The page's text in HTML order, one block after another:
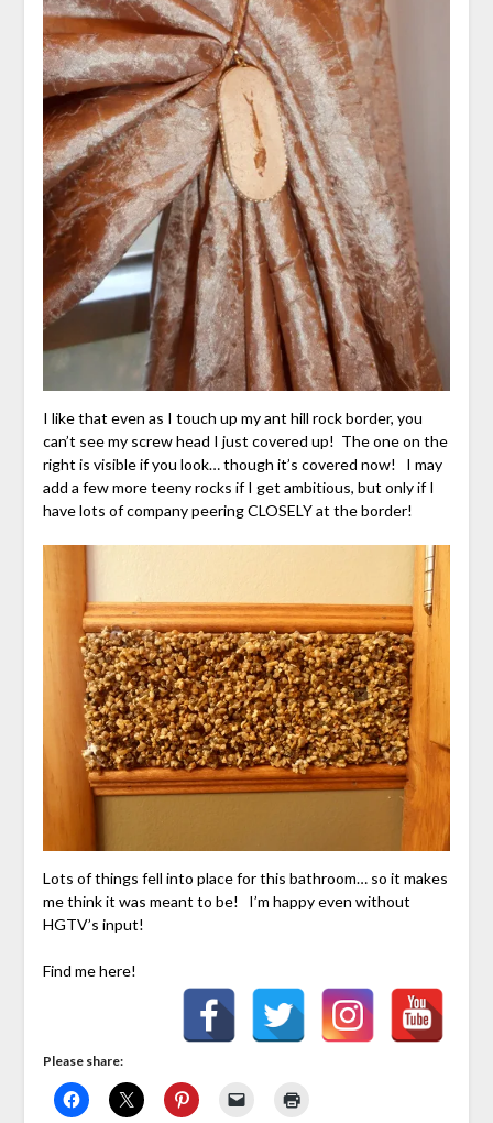
I like that even as I touch up my ant hill rock border, you
can’t see my screw head I just covered up! The one on the
right is visible if you look… though it’s covered now! I may
add a few more teeny rocks if I get ambitious, but only if I
have lots of company peering CLOSELY at the border!
Lots of things fell into place for this bathroom… so it makes
me think it was meant to be! I’m happy even without
HGTV’s input!
Find me here!
Please share: